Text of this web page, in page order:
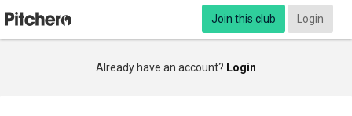
Join this club Login
Already have an account? Login